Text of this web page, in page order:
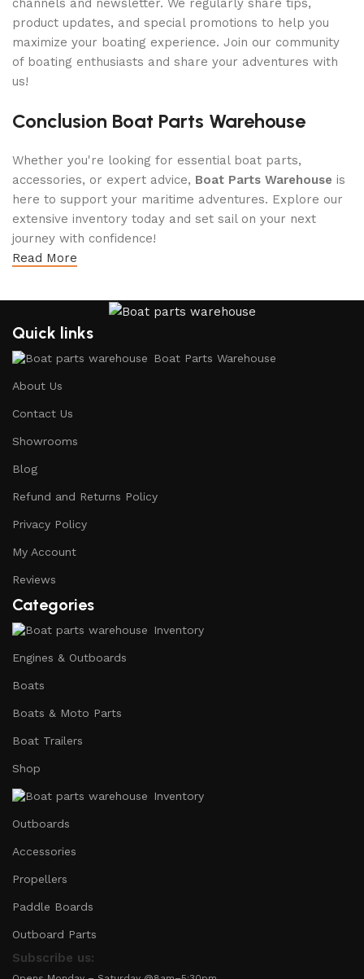
channels and newsletter. We regularly share tips,
product updates, and special promotions to help you
maximize your boating experience. Join our community
of boating enthusiasts and share your adventures with
us!
Conclusion Boat Parts Warehouse
Whether you're looking for essential boat parts,
accessories, or expert advice, Boat Parts Warehouse is
here to support your maritime adventures. Explore our
extensive inventory today and set sail on your next
journey with confidence!
Read More
Quick links
Boat Parts Warehouse
About Us
Contact Us
Showrooms
Blog
Refund and Returns Policy
Privacy Policy
My Account
Reviews
Categories
Inventory
Engines & Outboards
Boats
Boats & Moto Parts
Boat Trailers
Shop
Inventory
Outboards
Accessories
Propellers
Paddle Boards
Outboard Parts
Subscribe us: